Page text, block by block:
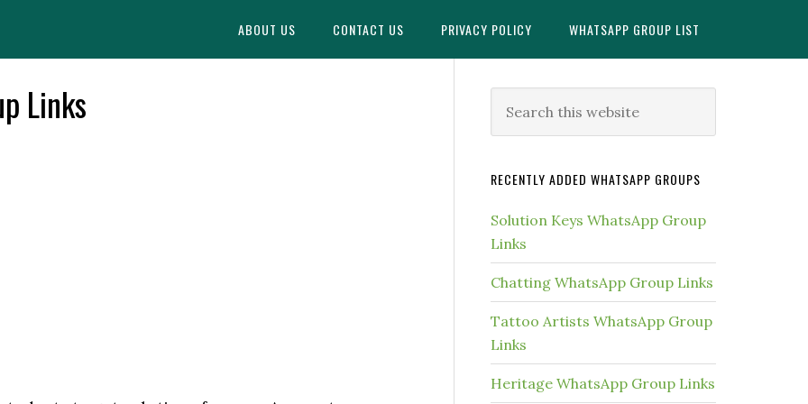
[WhatsApp Group List]
ABOUT US CONTACT US PRIVACY POLICY WHATSAPP GROUP LIST
Links
Primary
Sidebar
this
RECENTLY ADDED WHATSAPP GROUPS
Solution Keys WhatsApp Group
Links
Chatting WhatsApp Group Links
Tattoo Artists WhatsApp Group
Links
Heritage WhatsApp Group Links